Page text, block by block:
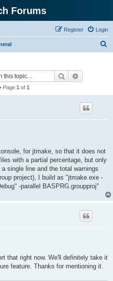
Forums
Login
Register
Search
Page 1 of 1
for jtmake, so that it does not
with a partial percentage, but only
single line and the total warnings
project), I build as "jtmake.exe -
-parallel BASPRG.groupproj"
that right now. We'll definitely take it
feature. Thanks for mentioning it.